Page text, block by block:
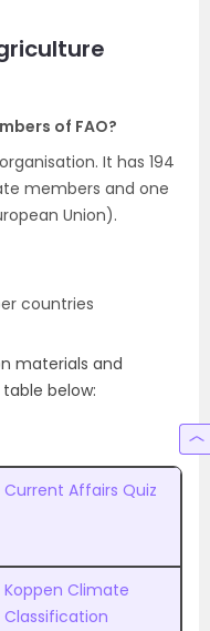
of FAO?
It has 194
members and one
Union).
countries
materials and
below:
Current Affairs Quiz
Koppen Climate
Classification